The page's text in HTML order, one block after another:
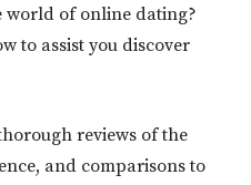
world of online dating?
to assist you discover
reviews of the
and comparisons to